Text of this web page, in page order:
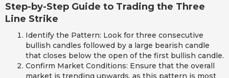
Step-by-Step Guide to Trading the Three
Line Strike
Identify the Pattern: Look for three consecutive
bullish candles followed by a large bearish candle
that closes below the open of the first bullish candle.
Confirm Market Conditions: Ensure that the overall
market is trending upwards, as this pattern is most